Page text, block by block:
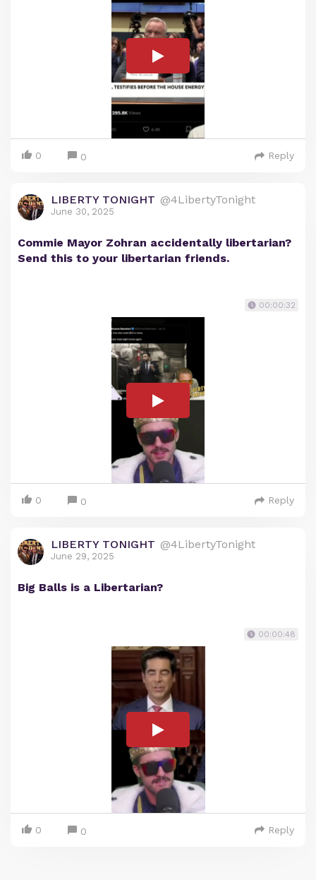
0 0 Reply
LIBERTY TONIGHT @4LibertyTonight
June 30, 2025
Commie Mayor Zohran accidentally libertarian?
Send this to your libertarian friends.
00:00:32
0 0 Reply
LIBERTY TONIGHT @4LibertyTonight
June 29, 2025
Big Balls is a Libertarian?
00:00:48
0 0 Reply